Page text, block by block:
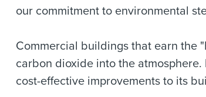
our commitment to environmental
Commercial buildings that earn the
carbon dioxide into the
cost-effective improvements to its